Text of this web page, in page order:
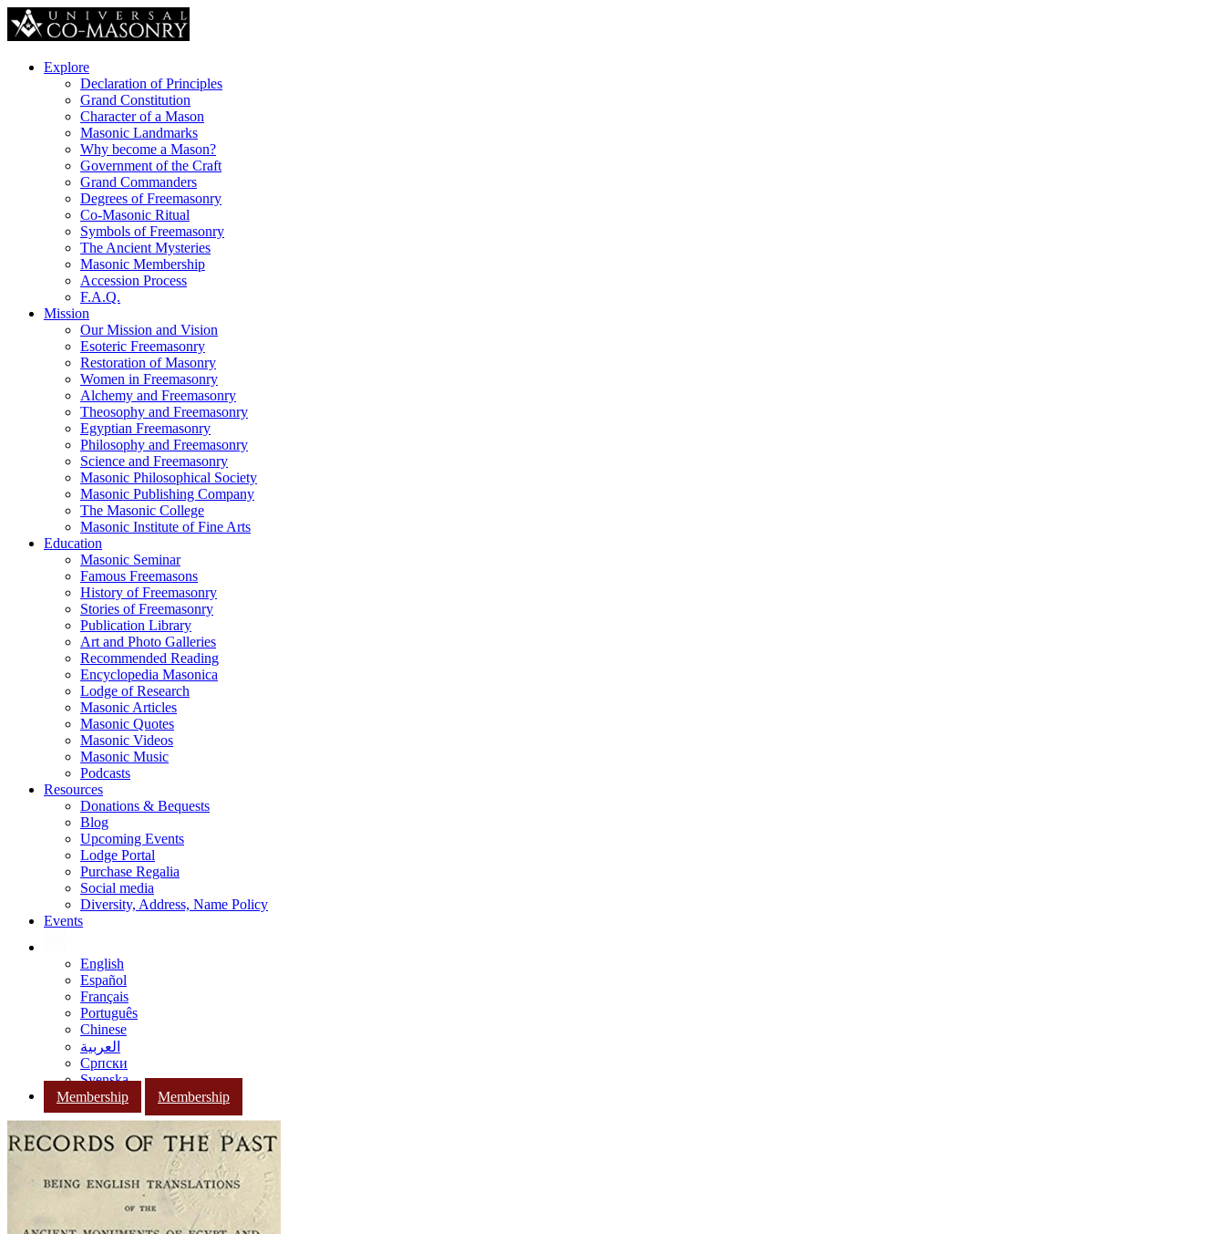
Explore
Declaration of Principles
Grand Constitution
Character of a Mason
Masonic Landmarks
Why become a Mason?
Government of the Craft
Grand Commanders
Degrees of Freemasonry
Co-Masonic Ritual
Symbols of Freemasonry
The Ancient Mysteries
Masonic Membership
Accession Process
F.A.Q.
Mission
Our Mission and Vision
Esoteric Freemasonry
Restoration of Masonry
Women in Freemasonry
Alchemy and Freemasonry
Theosophy and Freemasonry
Egyptian Freemasonry
Philosophy and Freemasonry
Science and Freemasonry
Masonic Philosophical Society
Masonic Publishing Company
The Masonic College
Masonic Institute of Fine Arts
Education
Masonic Seminar
Famous Freemasons
History of Freemasonry
Stories of Freemasonry
Publication Library
Art and Photo Galleries
Recommended Reading
Encyclopedia Masonica
Lodge of Research
Masonic Articles
Masonic Quotes
Masonic Videos
Masonic Music
Podcasts
Resources
Donations & Bequests
Blog
Upcoming Events
Lodge Portal
Purchase Regalia
Social media
Diversity, Address, Name Policy
Events
English
Español
Français
Português
Chinese
العربية
Српски
Svenska
Membership
Membership